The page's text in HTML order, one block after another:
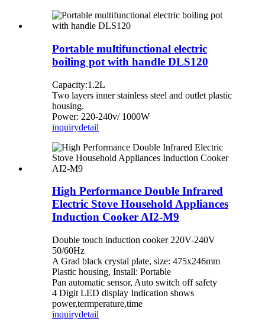
Portable multifunctional electric
boiling pot with handle DLS120
Capacity:1.2L
Two layers inner stainless steel and outlet plastic
housing.
Power: 220-240v/ 1000W
inquirydetail
High Performance Double Infrared
Electric Stove Household Appliances
Induction Cooker AI2-M9
Double touch induction cooker 220V-240V
50/60Hz
A Grad black crystal plate, size: 475x246mm
Plastic housing, Install: Portable
Pan automatic sensor, Auto switch off safety
4 Digit LED display Indication shows
power,termperature,time
inquirydetail